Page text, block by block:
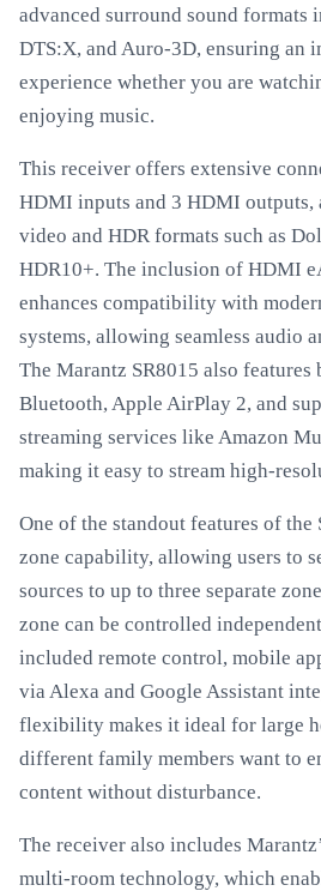
advanced surround sound formats
DTS:X, and Auro-3D, ensuring an
experience whether you are
enjoying music.
This receiver offers extensive
HDMI inputs and 3 HDMI
video and HDR formats such as
HDR10+. The inclusion of HDMI
enhances compatibility with
systems, allowing seamless audio
The Marantz SR8015 also
Bluetooth, Apple AirPlay 2, and
streaming services like Amazon
making it easy to stream high-
One of the standout features of
zone capability, allowing users to
sources to up to three separate
zone can be controlled
included remote control, mobile
via Alexa and Google Assistant
flexibility makes it ideal for large
different family members want to
content without disturbance.
The receiver also includes
multi-room technology, which